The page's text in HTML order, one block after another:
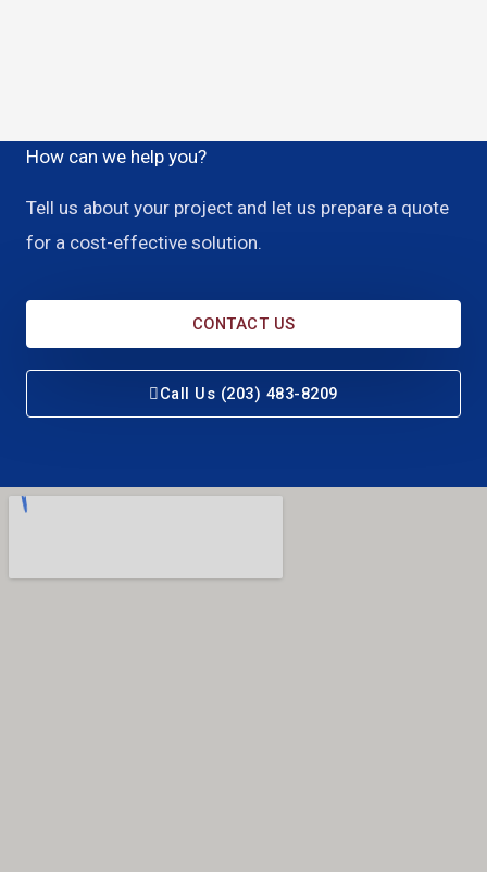
How can we help you?
Tell us about your project and let us prepare a quote
for a cost-effective solution.
CONTACT US
Call Us (203) 483-8209